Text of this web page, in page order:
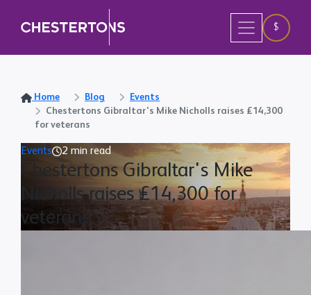
$
Home Blog
Events
Chestertons Gibraltar's Mike Nicholls raises £14,300
for veterans
Events 2 min read
Chestertons Gibraltar's Mike
Nicholls raises £14,300 for
veterans